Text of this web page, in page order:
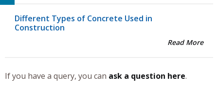
Different Types of Concrete Used in
Construction
Read More
If you have a query, you can ask a question here.